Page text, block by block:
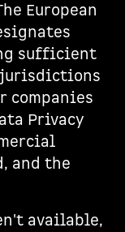
European
sufficient
jurisdictions
companies
Privacy
and the
available,